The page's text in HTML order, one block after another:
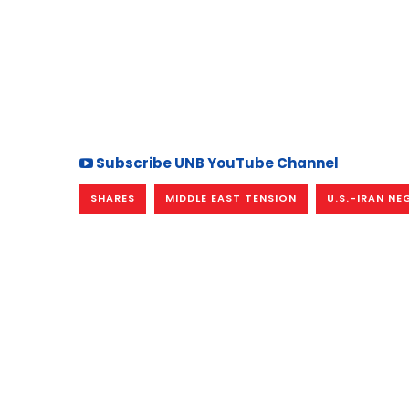
Subscribe UNB YouTube Channel
SHARES MIDDLE EAST TENSION U.S.-IRAN